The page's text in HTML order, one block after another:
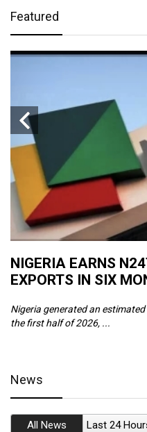
Featured
NIGERIA EARNS
EXPORTS IN SIX
Nigeria generated an
the first half of 2026, ...
News
All News Last 24